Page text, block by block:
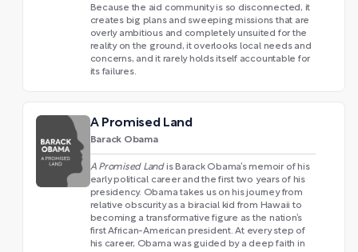
Because the aid community is so disconnected, it
creates big plans and sweeping missions that are
overly ambitious and completely unsuited for the
reality on the ground, it overlooks local needs and
concerns, and it rarely holds itself accountable for
its failures.
A Promised Land
Barack Obama
A Promised Land is Barack Obama’s memoir of his
early political career and the first two years of his
presidency. Obama takes us on his journey from
relative obscurity as a biracial kid from Hawaii to
becoming a transformative figure as the nation’s
first African-American president. At every step of
his career, Obama was guided by a deep faith in